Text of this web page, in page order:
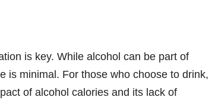
is key. While alcohol can be part of
is minimal. For those who choose to drink,
of alcohol calories and its lack of